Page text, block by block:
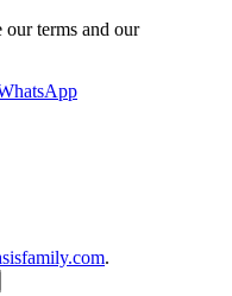
terms and our
.